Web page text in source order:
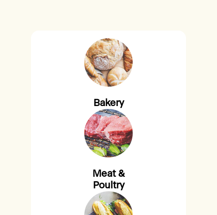
Bakery
Meat &
Poultry